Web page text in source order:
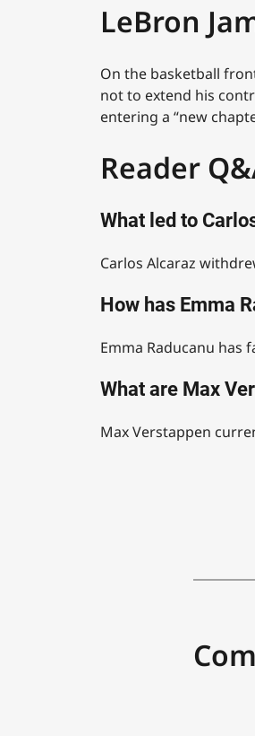
LeBron
On the basketball
not to extend his
entering a “new
Reader
What led to
Carlos Alcaraz
How has Emma
Emma Raducanu has
What are Max
Max Verstappen